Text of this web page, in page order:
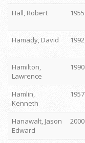
Hall, Robert
1955
Hamady, David
1992
Hamilton,
Lawrence
1990
Hamlin,
Kenneth
1957
Hanawalt, Jason
Edward
2000